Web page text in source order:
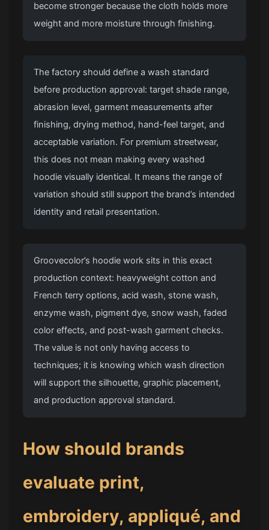
become stronger because the cloth holds more
weight and more moisture through finishing.
The factory should define a wash standard
before production approval: target shade range,
abrasion level, garment measurements after
finishing, drying method, hand-feel target, and
acceptable variation. For premium streetwear,
this does not mean making every washed
hoodie visually identical. It means the range of
variation should still support the brand’s intended
identity and retail presentation.
Groovecolor’s hoodie work sits in this exact
production context: heavyweight cotton and
French terry options, acid wash, stone wash,
enzyme wash, pigment dye, snow wash, faded
color effects, and post-wash garment checks.
The value is not only having access to
techniques; it is knowing which wash direction
will support the silhouette, graphic placement,
and production approval standard.
How should brands
evaluate print,
embroidery, appliqué, and